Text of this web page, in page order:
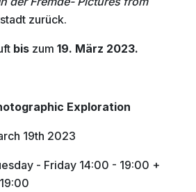
zurück.
bis zum 19. März 2023.
Exploration
19th 2023
- Friday 14:00 - 19:00 +